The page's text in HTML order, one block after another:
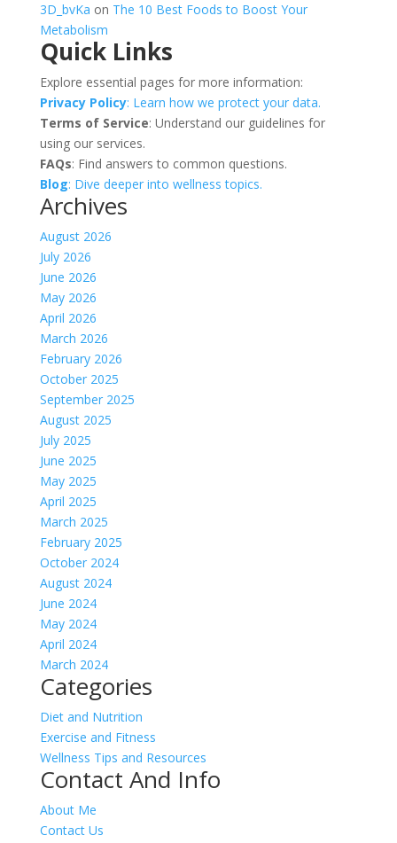
3D_bvKa on The 10 Best Foods to Boost Your
Metabolism
Quick Links
Explore essential pages for more information:
Privacy Policy: Learn how we protect your data.
Terms of Service: Understand our guidelines for
using our services.
FAQs: Find answers to common questions.
Blog: Dive deeper into wellness topics.
Archives
August 2026
July 2026
June 2026
May 2026
April 2026
March 2026
February 2026
October 2025
September 2025
August 2025
July 2025
June 2025
May 2025
April 2025
March 2025
February 2025
October 2024
August 2024
June 2024
May 2024
April 2024
March 2024
Categories
Diet and Nutrition
Exercise and Fitness
Wellness Tips and Resources
Contact And Info
About Me
Contact Us